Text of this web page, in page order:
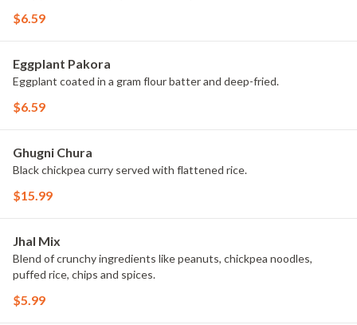
$6.59
Eggplant Pakora
Eggplant coated in a gram flour batter and deep-fried.
$6.59
Ghugni Chura
Black chickpea curry served with flattened rice.
$15.99
Jhal Mix
Blend of crunchy ingredients like peanuts, chickpea noodles,
puffed rice, chips and spices.
$5.99